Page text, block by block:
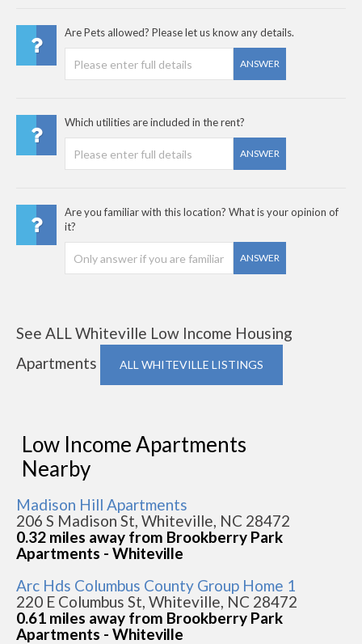
Are Pets allowed? Please let us know any details.
ANSWER
Which utilities are included in the rent?
ANSWER
Are you familiar with this location? What is your opinion of
it?
ANSWER
See ALL Whiteville Low Income Housing
Apartments
ALL WHITEVILLE LISTINGS
Low Income Apartments
Nearby
Madison Hill Apartments
206 S Madison St, Whiteville, NC 28472
0.32 miles away from Brookberry Park
Apartments - Whiteville
Arc Hds Columbus County Group Home 1
220 E Columbus St, Whiteville, NC 28472
0.61 miles away from Brookberry Park
Apartments - Whiteville